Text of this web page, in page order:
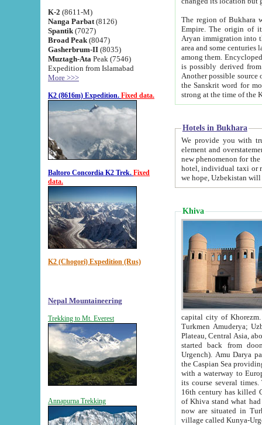
K-2 (8611-M)
Nanga Parbat (8126)
Spantik (7027)
Broad Peak (8047)
Gasherbrum-II (8035)
Muztagh-Ata Peak (7546)
Expedition from Islamabad
More >>>
K2 (8616m) Expedition. Fixed data.
Baltoro Concordia K2 Trek. Fixed
data.
K2 (Chogori) Expedition (Rus)
Nepal Mountaineering
Trekking to Mt. Everest
Annapurna Trekking
The region of Bukhara
Empire. The origin of its inhabitants goes back to the period of
Aryan immigration into the region. Iranian Soghdians
area and some centuries later the Persian language
among them. Encyclopedia
is possibly derived from
Another possible source
the Sanskrit word for monastery and may be linked to the pre-Islamic presence of Buddhism (especially
Hotels in Bukhara
We provide you with truthful
element and overstatements. Most of the hotels
new phenomenon for the young country. In the Soviet times it was impossible even to dream about private
hotel, individual taxi or restaurant.
we hope, Uzbekistan will
Khiva
capital city of Khorezm. Historians tell, it was
Turkmen Amuderya; Uzbek Amudaryo; Tajik Dar'yoi Amu - large river originating in
Plateau, Central Asia, about 2495 km (about 1550 mi) in length) had
started back from doomed former capital city
Urgench). Amu Darya passed
the Caspian Sea providing
with a waterway to
its course several
16th century has killed Gurgangi. 150 km (about 93 mi) northwest
of Khiva stand what had remained of the ancient capital. The
now are situated in Turkmenistan, in
village called Kunya-